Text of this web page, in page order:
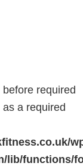
required
a required
lib/functions/